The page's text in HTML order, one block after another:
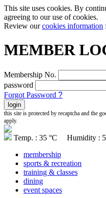
This site uses cookies. By
agreeing to our use of cookies.
Review ourcookies information
MEMBER
Membership No.
password
Forgot Password ?
this site is protected by recaptcha and the
apply.
Temp. : 35 °C Humidity :
membership
sports & recreation
training & classes
dining
event spaces